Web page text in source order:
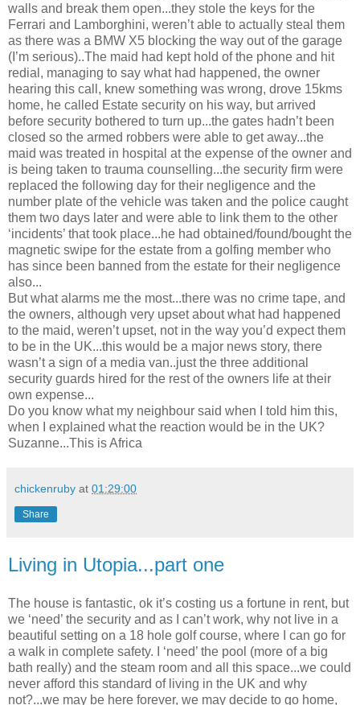
walls and break them open...they stole the keys for the
Ferrari and Lamborghini, weren’t able to actually steal them
as there was a BMW X5 blocking the way out of the garage
(I’m serious)..The maid had kept hold of the phone and hit
redial, managing to say what had happened, the owner
hearing this call, knew something was wrong, drove 15kms
home, he called Estate security on his way, but arrived
before security bothered to turn up...the gates hadn’t been
closed so the armed robbers were able to get away...the
maid was treated in hospital at the expense of the owner and
is being taken to trauma counselling...the security firm were
replaced the following day for their negligence and the
number plate of the vehicle was taken and the police caught
them two days later and were able to link them to the other
‘incidents’ that took place...he had obtained/found/bought the
magnetic swipe for the estate from a golfing member who
has since been banned from the estate for their negligence
also...
But what alarms me the most...there was no crime tape, and
the owners, although very upset about what had happened
to the maid, weren’t upset, not in the way you’d expect them
to be in the UK...this would be a major news story, there
wasn’t a sign of a media van..just the three additional
security guards hired for the rest of the owners life at their
own expense...
Do you know what my neighbour said when I told him this,
when I explained what the reaction would be in the UK?
Suzanne...This is Africa
chickenruby at 01:29:00
Share
Living in Utopia...part one
The house is fantastic, ok it’s costing us a fortune in rent, but
we ‘need’ the security and as I can’t work, why not live in a
beautiful setting on a 18 hole golf course, where I can go for
a walk in complete safety. I ‘need’ the pool (more of a big
bath really) and the steam room and all this space...we could
never afford this standard of living in the UK and why
not?...we may be here forever, we may decide to go home,